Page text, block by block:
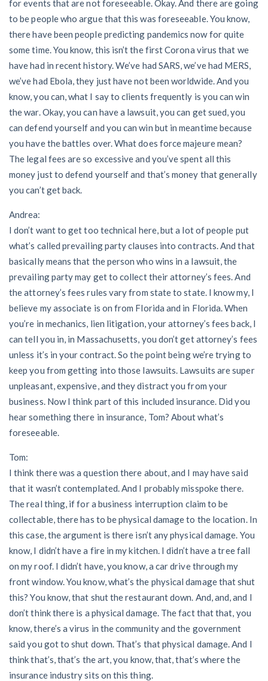
for events that are not foreseeable. Okay. And there are going
to be people who argue that this was foreseeable. You know,
there have been people predicting pandemics now for quite
some time. You know, this isn’t the first Corona virus that we
have had in recent history. We’ve had SARS, we’ve had MERS,
we’ve had Ebola, they just have not been worldwide. And you
know, you can, what I say to clients frequently is you can win
the war. Okay, you can have a lawsuit, you can get sued, you
can defend yourself and you can win but in meantime because
you have the battles over. What does force majeure mean?
The legal fees are so excessive and you’ve spent all this
money just to defend yourself and that’s money that generally
you can’t get back.
Andrea:
I don’t want to get too technical here, but a lot of people put
what’s called prevailing party clauses into contracts. And that
basically means that the person who wins in a lawsuit, the
prevailing party may get to collect their attorney’s fees. And
the attorney’s fees rules vary from state to state. I know my, I
believe my associate is on from Florida and in Florida. When
you’re in mechanics, lien litigation, your attorney’s fees back, I
can tell you in, in Massachusetts, you don’t get attorney’s fees
unless it’s in your contract. So the point being we’re trying to
keep you from getting into those lawsuits. Lawsuits are super
unpleasant, expensive, and they distract you from your
business. Now I think part of this included insurance. Did you
hear something there in insurance, Tom? About what’s
foreseeable.
Tom:
I think there was a question there about, and I may have said
that it wasn’t contemplated. And I probably misspoke there.
The real thing, if for a business interruption claim to be
collectable, there has to be physical damage to the location. In
this case, the argument is there isn’t any physical damage. You
know, I didn’t have a fire in my kitchen. I didn’t have a tree fall
on my roof. I didn’t have, you know, a car drive through my
front window. You know, what’s the physical damage that shut
this? You know, that shut the restaurant down. And, and, and I
don’t think there is a physical damage. The fact that that, you
know, there’s a virus in the community and the government
said you got to shut down. That’s that physical damage. And I
think that’s, that’s the art, you know, that, that’s where the
insurance industry sits on this thing.